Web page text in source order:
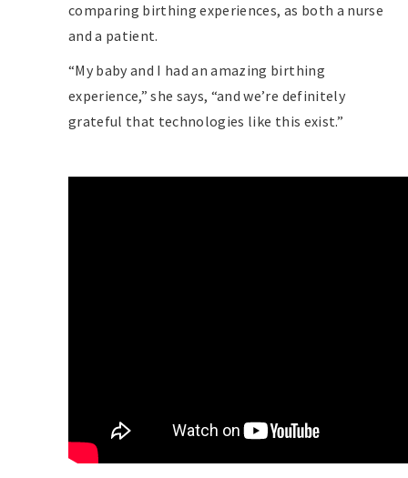
comparing birthing experiences, as both a nurse
and a patient.
“My baby and I had an amazing birthing
experience,” she says, “and we’re definitely
grateful that technologies like this exist.”